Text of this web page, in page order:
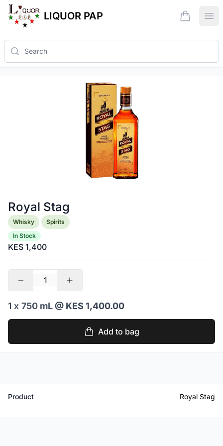
LIQUOR PAP items in
Search
Royal Stag
Product information
Whisky
Spirits
In Stock
KES 1,400
1 x 750 mL@ KES 1,400.00
Add to bag
Product Royal Stag